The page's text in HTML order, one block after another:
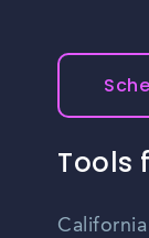
Tools